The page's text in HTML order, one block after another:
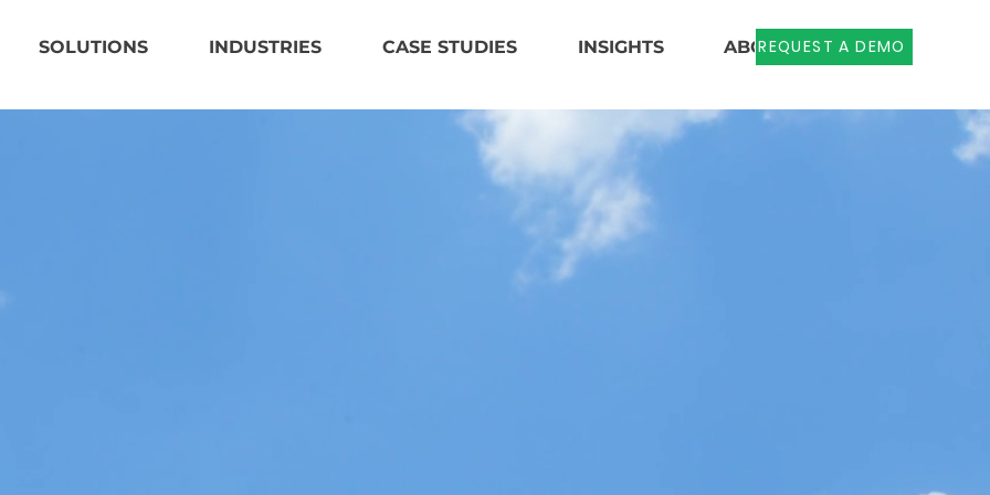
SOLUTIONS INDUSTRIES CASE STUDIES INSIGHTS ABOUT US
REQUEST A DEMO